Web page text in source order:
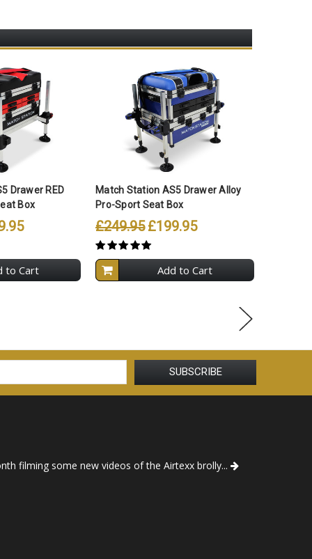
Drawer RED
Box
to Cart
Match Station AS5 Drawer Alloy
Pro-Sport Seat Box
£249.95 £199.95
Add to Cart
filming some new videos of the Airtexx brolly...